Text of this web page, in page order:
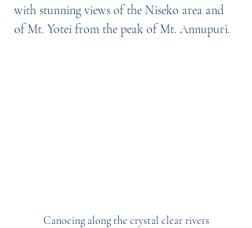
with stunning views of the Niseko area and
of Mt. Yotei from the peak of Mt. Annupuri.
Canoeing along the crystal clear rivers